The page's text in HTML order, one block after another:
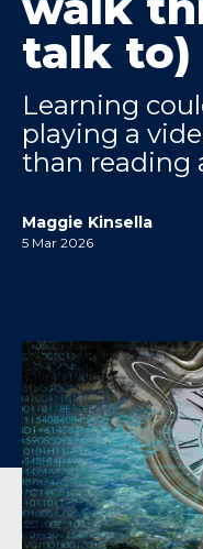
talk to)
Learning
playing a
than reading
Maggie Kinsella
5 Mar 2026